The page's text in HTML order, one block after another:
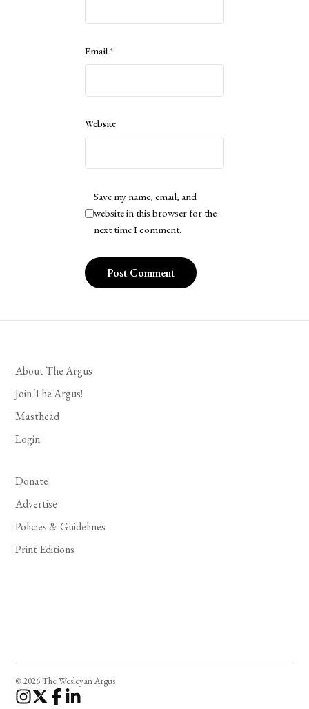
Email*
Website
Save my name, email, and
website in this browser for the
next time I comment.
About The Argus
Join The Argus!
Masthead
Login
Donate
Advertise
Policies & Guidelines
Print Editions
© 2026 The Wesleyan Argus